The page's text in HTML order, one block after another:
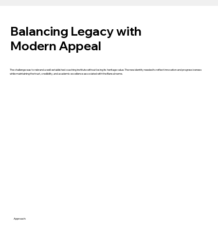
Balancing Legacy with
Modern Appeal
The challenge was to rebrand a well-established coaching institute without losing its heritage value. The new identity needed to reflect innovation and progressiveness
while maintaining the trust, credibility, and academic excellence associated with the Bansal name.
Approach: